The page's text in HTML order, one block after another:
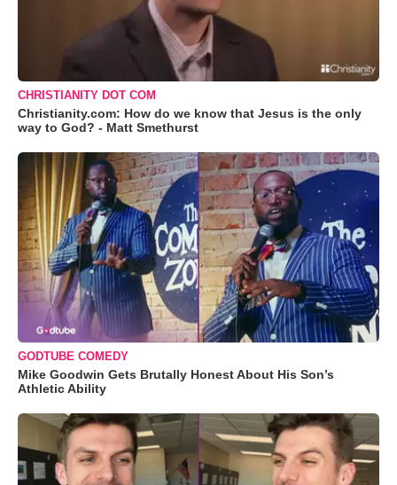
CHRISTIANITY DOT COM
Christianity.com: How do we know that Jesus is the only
way to God? - Matt Smethurst
GODTUBE COMEDY
Mike Goodwin Gets Brutally Honest About His Son’s
Athletic Ability